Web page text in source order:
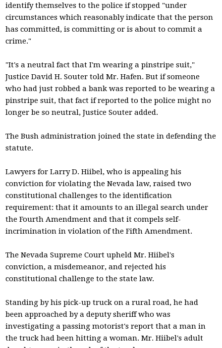
identify themselves to the police if stopped "under
circumstances which reasonably indicate that the person
has committed, is committing or is about to commit a
crime."
"It's a neutral fact that I'm wearing a pinstripe suit,"
Justice David H. Souter told Mr. Hafen. But if someone
who had just robbed a bank was reported to be wearing a
pinstripe suit, that fact if reported to the police might no
longer be so neutral, Justice Souter added.
The Bush administration joined the state in defending the
statute.
Lawyers for Larry D. Hiibel, who is appealing his
conviction for violating the Nevada law, raised two
constitutional challenges to the identification
requirement: that it amounts to an illegal search under
the Fourth Amendment and that it compels self-
incrimination in violation of the Fifth Amendment.
The Nevada Supreme Court upheld Mr. Hiibel's
conviction, a misdemeanor, and rejected his
constitutional challenge to the state law.
Standing by his pick-up truck on a rural road, he had
been approached by a deputy sheriff who was
investigating a passing motorist's report that a man in
the truck had been hitting a woman. Mr. Hiibel's adult